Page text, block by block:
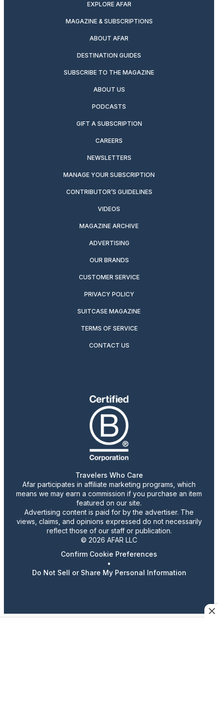
EXPLORE AFAR
MAGAZINE & SUBSCRIPTIONS
ABOUT AFAR
DESTINATION GUIDES
SUBSCRIBE TO THE MAGAZINE
ABOUT US
PODCASTS
GIFT A SUBSCRIPTION
CAREERS
NEWSLETTERS
MANAGE YOUR SUBSCRIPTION
CONTRIBUTOR’S GUIDELINES
VIDEOS
MAGAZINE ARCHIVE
ADVERTISING
OUR BRANDS
CUSTOMER SERVICE
PRIVACY POLICY
SUITCASE MAGAZINE
TERMS OF SERVICE
CONTACT US
Travelers Who Care
Afar participates in affiliate marketing programs, which
means we may earn a commission if you purchase an item
featured on our site.
Advertising content is paid for by the advertiser. The
views, claims, and opinions expressed do not necessarily
reflect those of our staff or publication.
© 2026 AFAR LLC
Confirm Cookie Preferences
•
Do Not Sell or Share My Personal Information